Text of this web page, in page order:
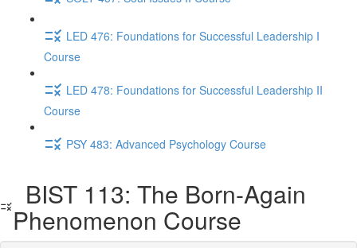
LED 476: Foundations for Successful Leadership I
Course
LED 478: Foundations for Successful Leadership II
Course
PSY 483: Advanced Psychology Course
BIST 113: The Born-Again
Phenomenon Course